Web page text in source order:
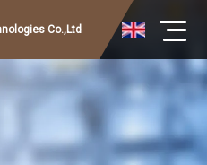
Co.,Ltd